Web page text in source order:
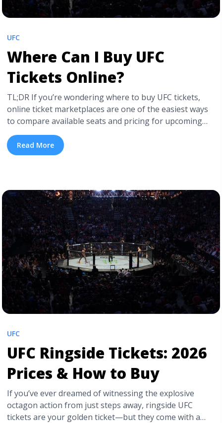
UFC
Where Can I Buy UFC
Tickets Online?
TL;DR If you’re wondering where to buy UFC tickets,
online ticket marketplaces are one of the easiest ways
to compare available seats and pricing for upcoming
fight cards. Ticket prices usually depend on the fighters’
popularity, the venue’s location, and proximity to the
Octagon. Premium floor seats and high-profile pay-per-
class="read-more"
href="https://tpblog.tickpick.com/where-to-buy-ufc-
tickets/" aria-label="Read more about Where Can I Buy
UFC Tickets Online?">Read more</a>
Read More
UFC
UFC Ringside Tickets: 2026
Prices & How to Buy
If you’ve ever dreamed of witnessing the explosive
octagon action from just steps away, ringside UFC
tickets are your golden ticket—but they come with a